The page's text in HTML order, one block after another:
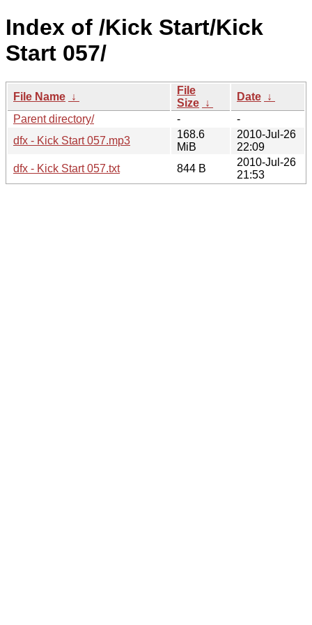
Index of /Kick Start/Kick
Start 057/
File Name ↓
File
Size ↓
Date ↓
Parent directory/
-
-
dfx - Kick Start 057.mp3
168.6
MiB
2010-Jul-26
22:09
dfx - Kick Start 057.txt
844 B
2010-Jul-26
21:53